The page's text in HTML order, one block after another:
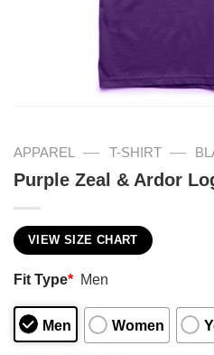
APPAREL — T-SHIRT —
Purple Zeal & Ardor
VIEW SIZE CHART
Fit Type* Men
Men Women